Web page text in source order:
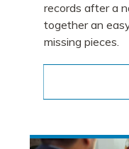
records after a
together an
missing pieces.